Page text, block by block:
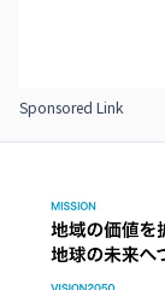
Sponsored Link